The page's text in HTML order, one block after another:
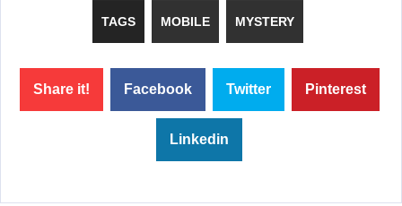
TAGS MOBILE MYSTERY
Share it! Facebook Twitter Pinterest
Linkedin